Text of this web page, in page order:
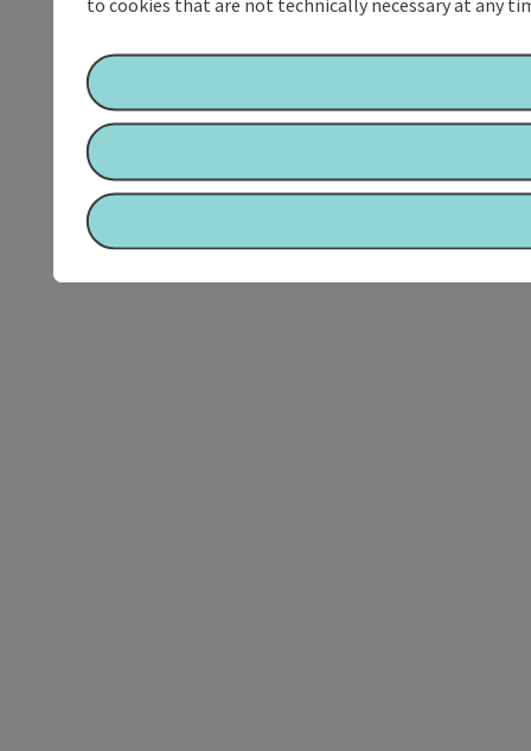
to cookies that are not technically necessary at any